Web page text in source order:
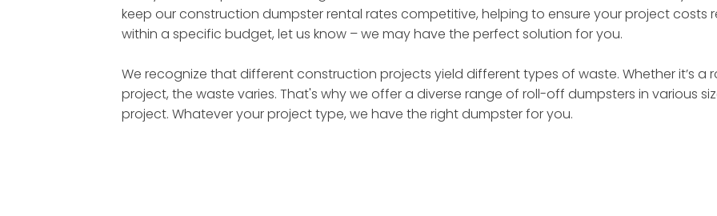
keep our construction dumpster rental rates competitive, helping to ensure your project costs
within a specific budget, let us know – we may have the perfect solution for you.
We recognize that different construction projects yield different types of waste. Whether it’s a
project, the waste varies. That's why we offer a diverse range of roll-off dumpsters in various
project. Whatever your project type, we have the right dumpster for you.